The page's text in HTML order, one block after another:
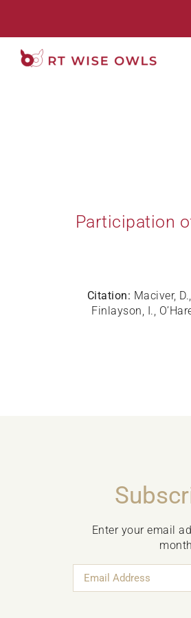
content
Participation
Citation: Maciver,
Finlayson, I.,
Enter your email
Email
Address